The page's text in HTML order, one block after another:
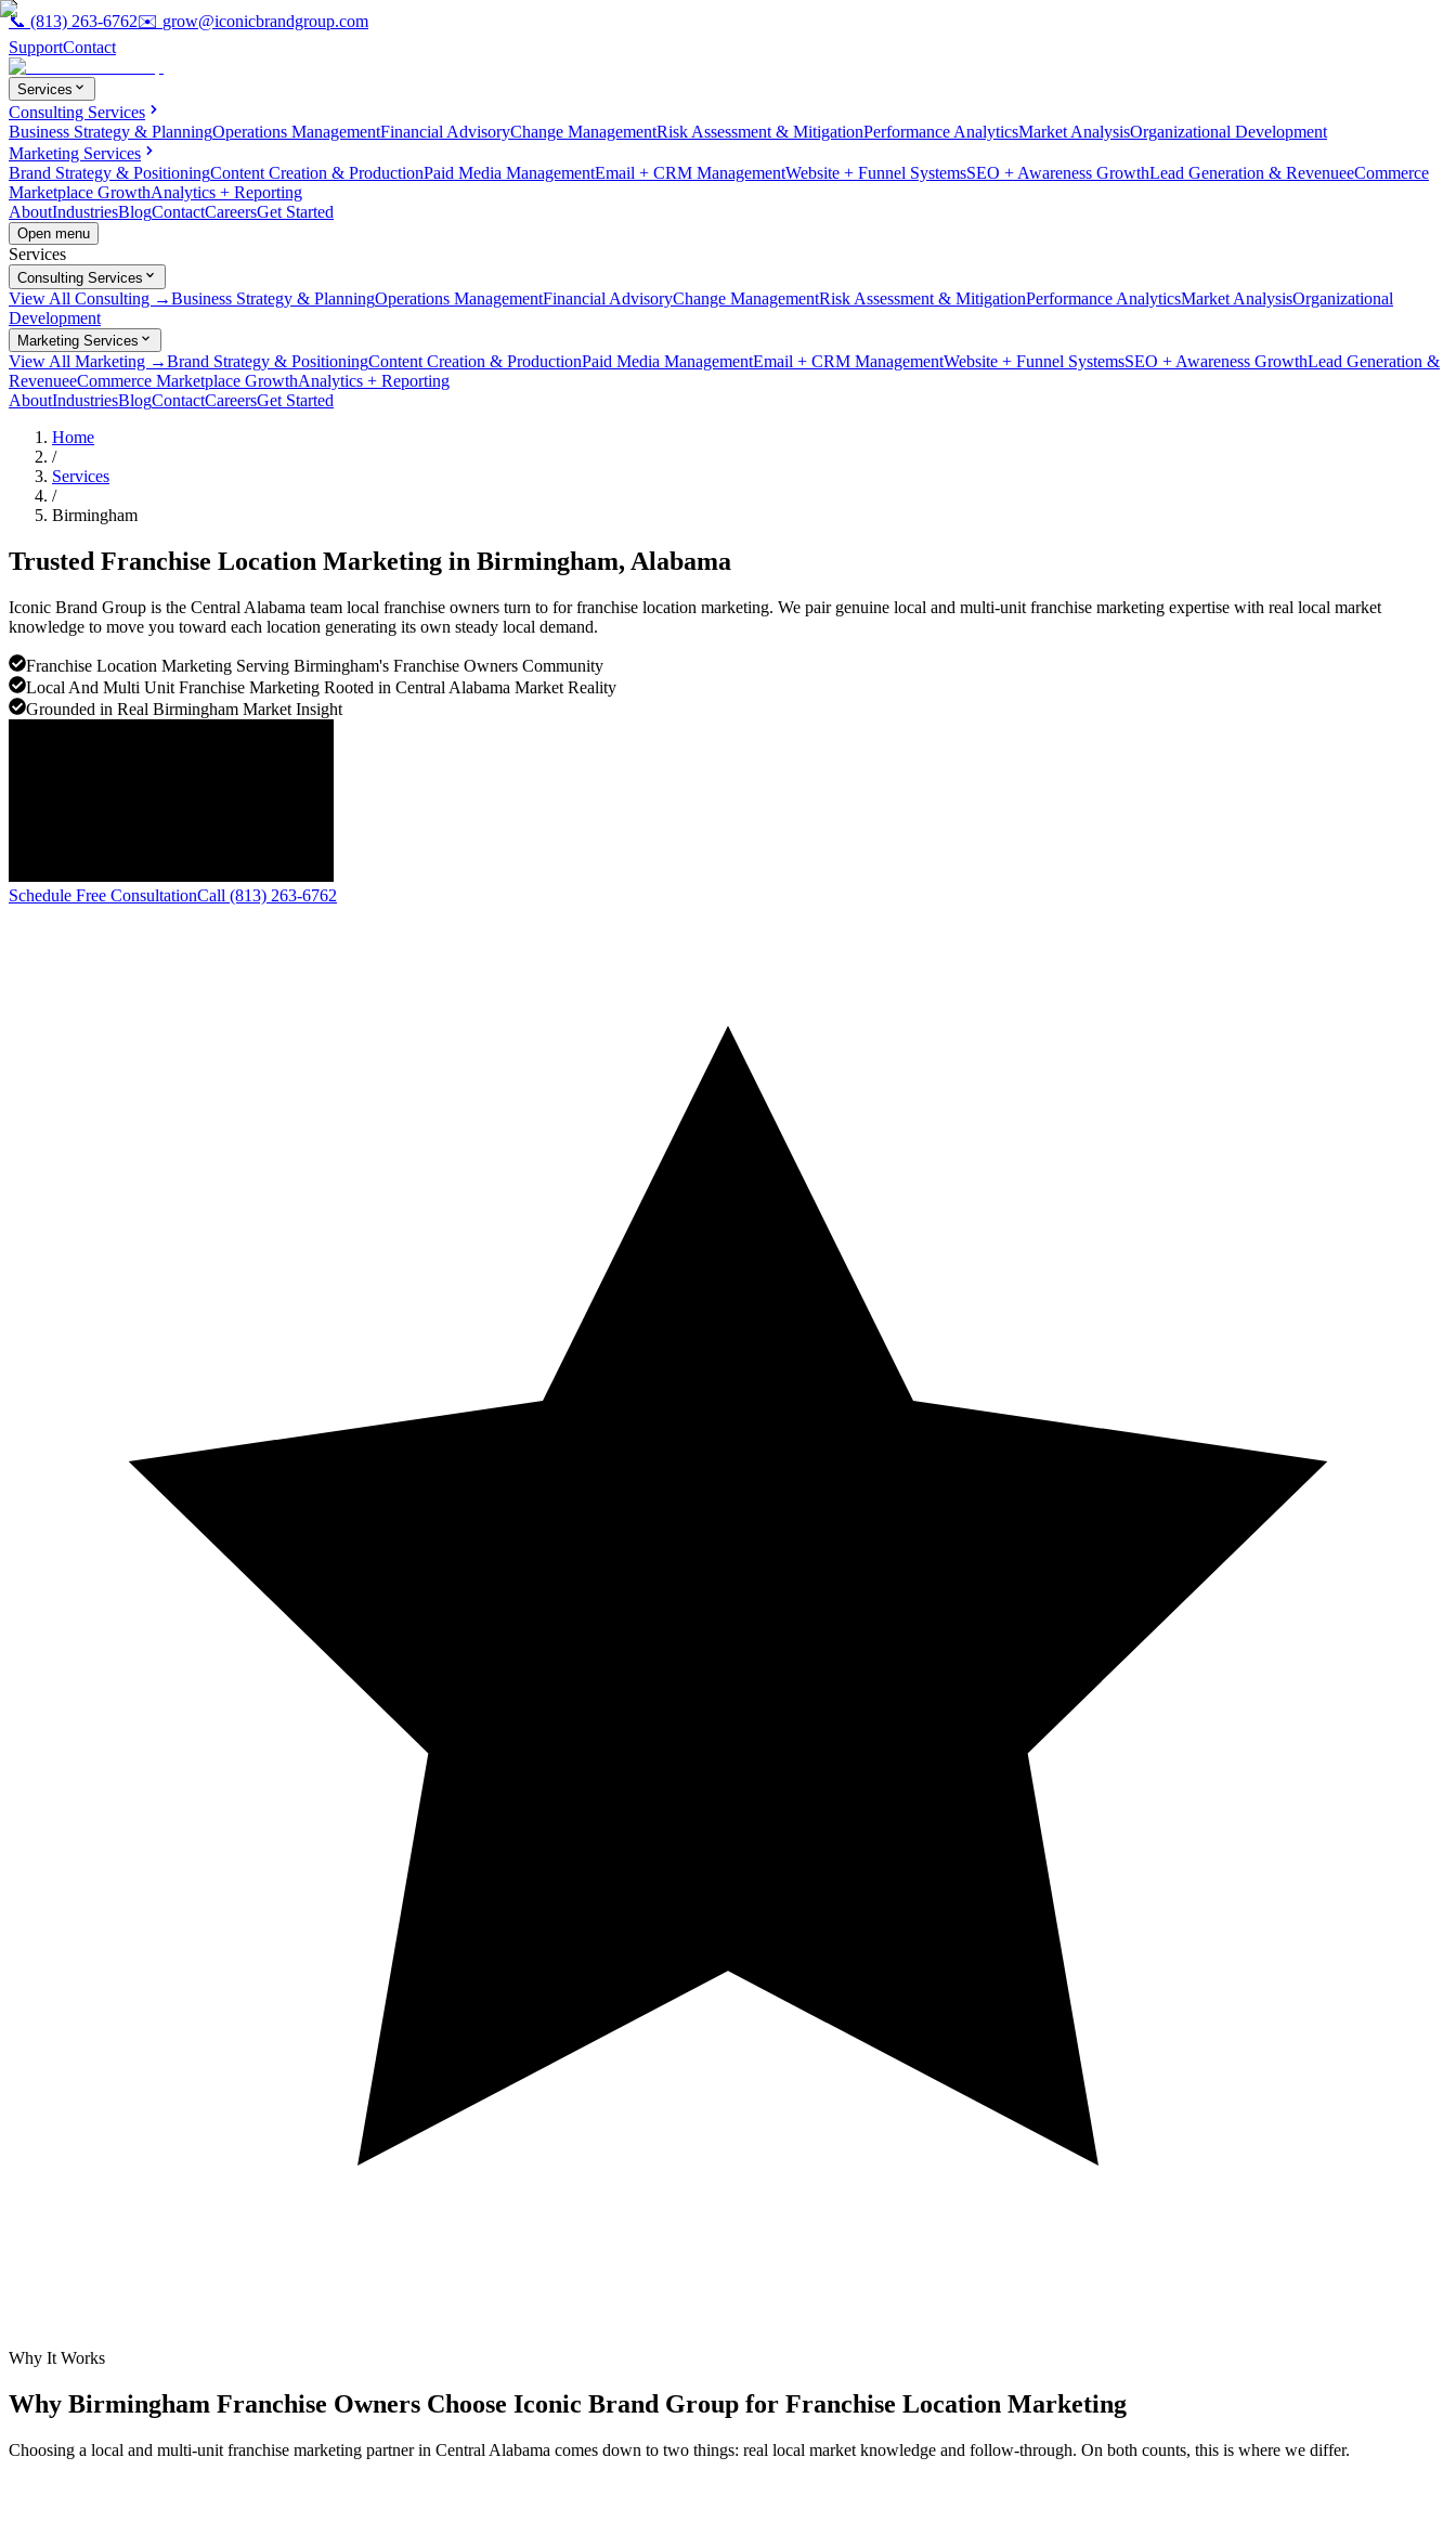
📞 (813) 263-6762✉️ grow@iconicbrandgroup.com
SupportContact
Services
Consulting Services
Business Strategy & PlanningOperations ManagementFinancial AdvisoryChange ManagementRisk Assessment & MitigationPerformance AnalyticsMarket AnalysisOrganizational Development
Marketing Services
Brand Strategy & PositioningContent Creation & ProductionPaid Media ManagementEmail + CRM ManagementWebsite + Funnel SystemsSEO + Awareness GrowthLead Generation & RevenueeCommerce
Marketplace GrowthAnalytics + Reporting
AboutIndustriesBlogContactCareersGet Started
Open menu
Services
Consulting Services
View All Consulting →Business Strategy & PlanningOperations ManagementFinancial AdvisoryChange ManagementRisk Assessment & MitigationPerformance AnalyticsMarket AnalysisOrganizational
Development
Marketing Services
View All Marketing →Brand Strategy & PositioningContent Creation & ProductionPaid Media ManagementEmail + CRM ManagementWebsite + Funnel SystemsSEO + Awareness GrowthLead Generation &
RevenueeCommerce Marketplace GrowthAnalytics + Reporting
AboutIndustriesBlogContactCareersGet Started
Home
/
Services
/
Birmingham
Trusted Franchise Location Marketing in Birmingham, Alabama
Iconic Brand Group is the Central Alabama team local franchise owners turn to for franchise location marketing. We pair genuine local and multi-unit franchise marketing expertise with real local market
knowledge to move you toward each location generating its own steady local demand.
Franchise Location Marketing Serving Birmingham's Franchise Owners Community
Local And Multi Unit Franchise Marketing Rooted in Central Alabama Market Reality
Grounded in Real Birmingham Market Insight
Schedule Free ConsultationCall (813) 263-6762
Why It Works
Why Birmingham Franchise Owners Choose Iconic Brand Group for Franchise Location Marketing
Choosing a local and multi-unit franchise marketing partner in Central Alabama comes down to two things: real local market knowledge and follow-through. On both counts, this is where we differ.